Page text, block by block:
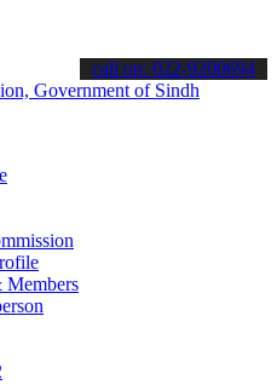
about the latest SPSC
call on: 022-9200694
Members